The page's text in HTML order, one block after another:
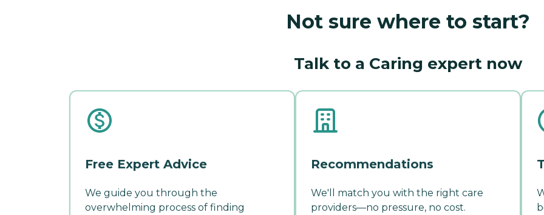
Not sure where to start?
Talk to a Caring expert now
Free Expert Advice
We guide you through the
overwhelming process of finding
Recommendations
We'll match you with the right care
providers—no pressure, no cost.